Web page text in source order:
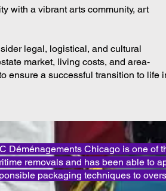
with a vibrant arts community, art
legal, logistical, and cultural
market, living costs, and area-
ensure a successful transition to life
Déménagements Chicago is one of
removals and has been able to
packaging techniques to